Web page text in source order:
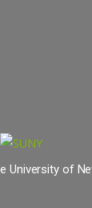
University of